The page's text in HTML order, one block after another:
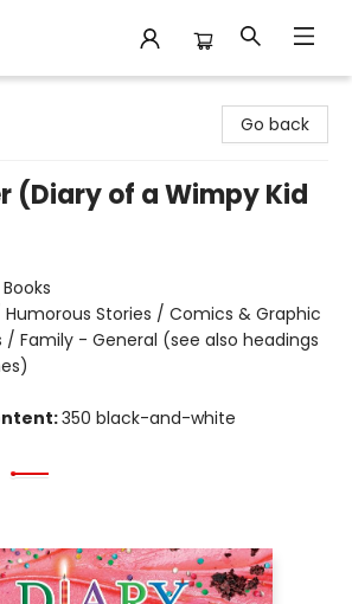
Go back
(Diary of a Wimpy Kid
Humorous Stories / Comics & Graphic
/ Family - General (see also headings
350 black-and-white